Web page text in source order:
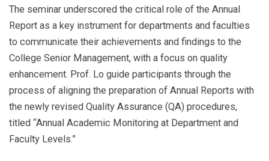
The seminar underscored the critical role of the Annual
Report as a key instrument for departments and faculties
to communicate their achievements and findings to the
College Senior Management, with a focus on quality
enhancement. Prof. Lo guide participants through the
process of aligning the preparation of Annual Reports with
the newly revised Quality Assurance (QA) procedures,
titled “Annual Academic Monitoring at Department and
Faculty Levels.”